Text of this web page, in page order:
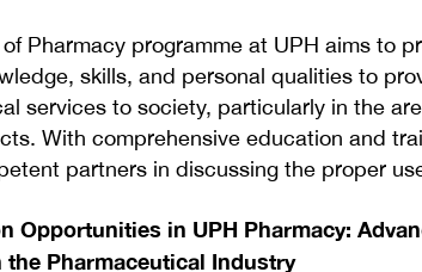
Pharmacy programme at UPH aims to
skills, and personal qualities to
services to society, particularly in the
With comprehensive education and
partners in discussing the proper
Opportunities in UPH Pharmacy:
the Pharmaceutical Industry